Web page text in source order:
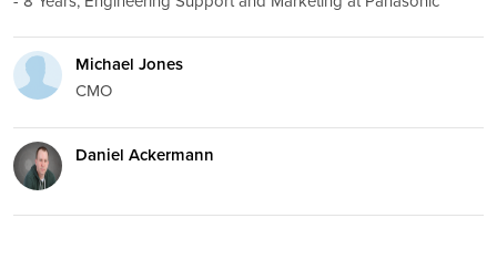
Michael Jones
CMO
Daniel Ackermann